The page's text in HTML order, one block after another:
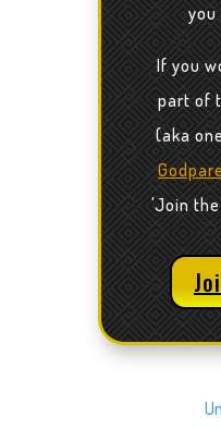
If you
part of
(aka
'Join